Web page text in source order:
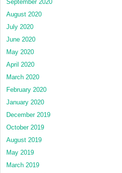
September 2020
August 2020
July 2020
June 2020
May 2020
April 2020
March 2020
February 2020
January 2020
December 2019
October 2019
August 2019
May 2019
March 2019